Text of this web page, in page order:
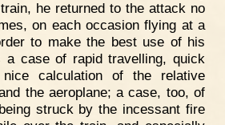
he returned to the attack no
on each occasion flying at a
to make the best use of his
a case of rapid travelling, quick
nice calculation of the relative
the aeroplane; a case, too, of
struck by the incessant fire